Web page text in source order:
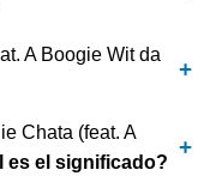
A Boogie Wit da
Chata (feat. A
es el significado?